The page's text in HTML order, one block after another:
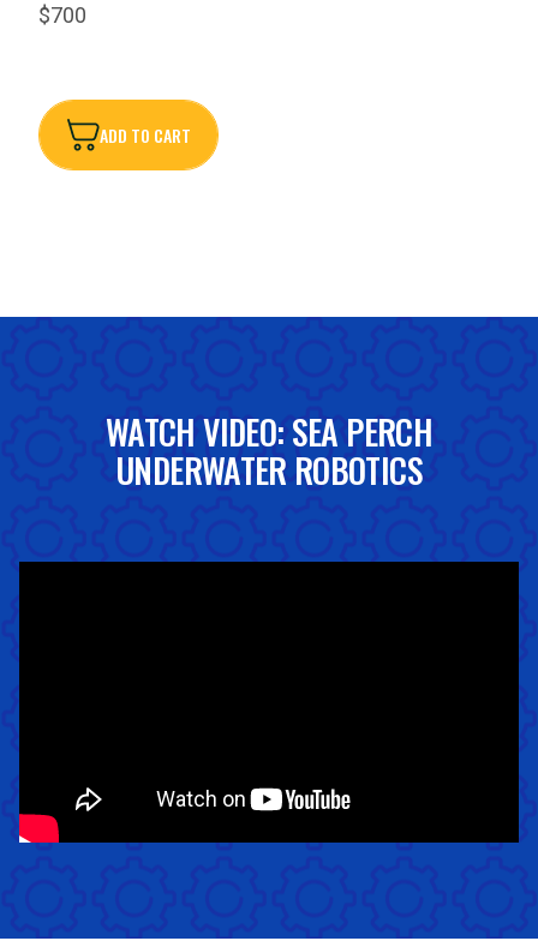
$700
ADD TO CART
ADD TO CART
WATCH VIDEO: SEA PERCH
UNDERWATER ROBOTICS